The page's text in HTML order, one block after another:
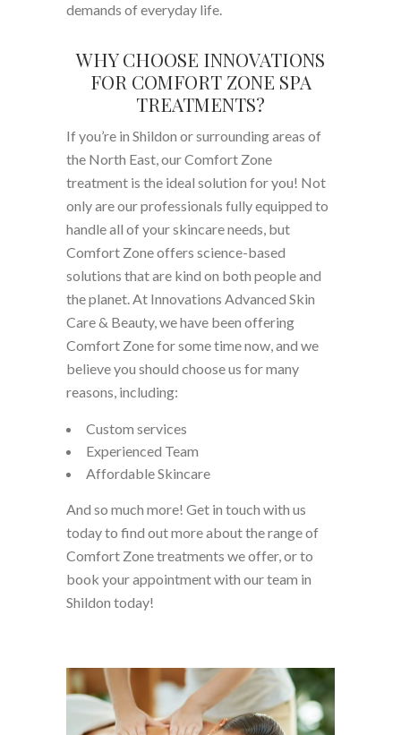
demands of everyday life.
WHY CHOOSE INNOVATIONS
FOR COMFORT ZONE SPA
TREATMENTS?
If you’re in Shildon or surrounding areas of
the North East, our Comfort Zone
treatment is the ideal solution for you! Not
only are our professionals fully equipped to
handle all of your skincare needs, but
Comfort Zone offers science-based
solutions that are kind on both people and
the planet. At Innovations Advanced Skin
Care & Beauty, we have been offering
Comfort Zone for some time now, and we
believe you should choose us for many
reasons, including:
Custom services
Experienced Team
Affordable Skincare
And so much more! Get in touch with us
today to find out more about the range of
Comfort Zone treatments we offer, or to
book your appointment with our team in
Shildon today!